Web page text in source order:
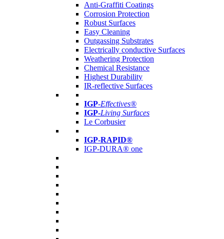
Anti-Graffiti Coatings
Corrosion Protection
Robust Surfaces
Easy Cleaning
Outgassing Substrates
Electrically conductive Surfaces
Weathering Protection
Chemical Resistance
Highest Durability
IR-reflective Surfaces
IGP-Effectives®
IGP-Living Surfaces
Le Corbusier
IGP-RAPID®
IGP-DURA® one